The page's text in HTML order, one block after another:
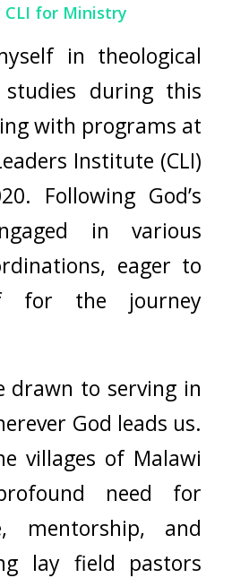
CLI for Ministry
in theological
during this
with programs at
Institute (CLI)
Following God’s
in various
eager to
for the journey
drawn to serving in
God leads us.
villages of Malawi
need for
mentorship, and
lay field pastors